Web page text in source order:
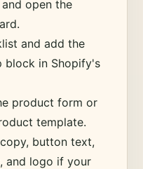
open the
and add the
block in Shopify's
product form or
template.
button text,
and logo if your